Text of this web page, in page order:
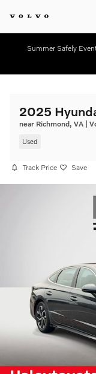
Summer Safely
2025
near Richmond, VA |
Used
Track Price Save